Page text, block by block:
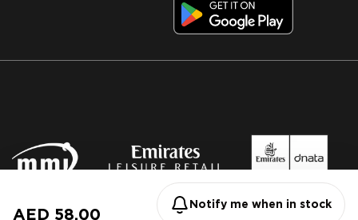
AED 58.00
Notify me when in stock
© 2026 MMI. All rights reserved.